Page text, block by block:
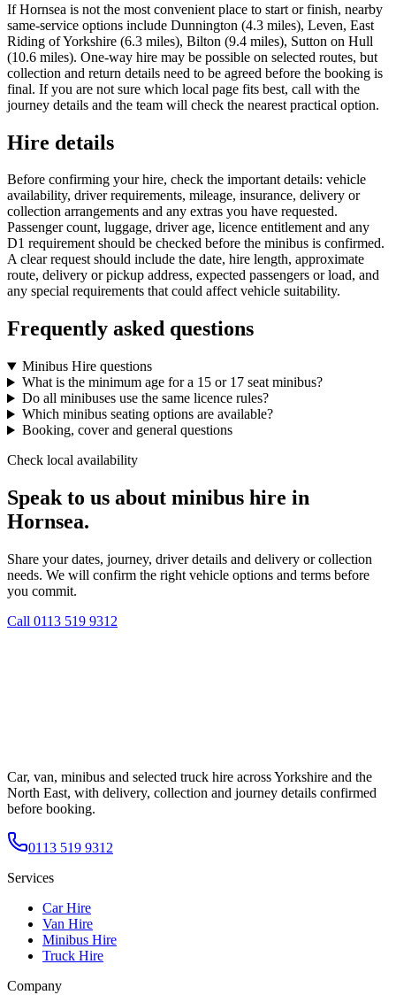
If Hornsea is not the most convenient place to start or finish, nearby
same-service options include Dunnington (4.3 miles), Leven, East
Riding of Yorkshire (6.3 miles), Bilton (9.4 miles), Sutton on Hull
(10.6 miles). One-way hire may be possible on selected routes, but
collection and return details need to be agreed before the booking is
final. If you are not sure which local page fits best, call with the
journey details and the team will check the nearest practical option.
Hire details
Before confirming your hire, check the important details: vehicle
availability, driver requirements, mileage, insurance, delivery or
collection arrangements and any extras you have requested.
Passenger count, luggage, driver age, licence entitlement and any
D1 requirement should be checked before the minibus is confirmed.
A clear request should include the date, hire length, approximate
route, delivery or pickup address, expected passengers or load, and
any special requirements that could affect vehicle suitability.
Frequently asked questions
Minibus Hire questions
What is the minimum age for a 15 or 17 seat minibus?
Do all minibuses use the same licence rules?
Which minibus seating options are available?
Booking, cover and general questions
Check local availability
Speak to us about minibus hire in
Hornsea.
Share your dates, journey, driver details and delivery or collection
needs. We will confirm the right vehicle options and terms before
you commit.
Call 0113 519 9312
Car, van, minibus and selected truck hire across Yorkshire and the
North East, with delivery, collection and journey details confirmed
before booking.
0113 519 9312
Services
Car Hire
Van Hire
Minibus Hire
Truck Hire
Company